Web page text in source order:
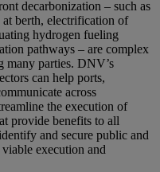
decarbonization – such as
berth, electrification of
hydrogen fueling
pathways – are complex
many parties. DNV’s
can help ports,
across
the execution of
provide benefits to all
and secure public and
execution and